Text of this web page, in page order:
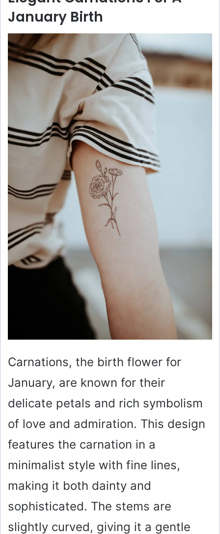
January Birth
Carnations, the birth flower for
January, are known for their
delicate petals and rich symbolism
of love and admiration. This design
features the carnation in a
minimalist style with fine lines,
making it both dainty and
sophisticated. The stems are
slightly curved, giving it a gentle